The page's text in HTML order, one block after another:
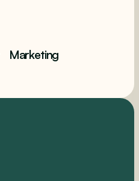
Marketing